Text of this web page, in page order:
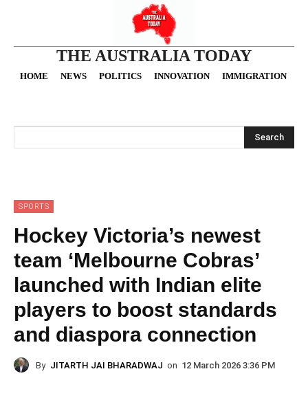
THE AUSTRALIA TODAY
HOME NEWS POLITICS INNOVATION IMMIGRATION
Search
SPORTS
Hockey Victoria’s newest
team ‘Melbourne Cobras’
launched with Indian elite
players to boost standards
and diaspora connection
By JITARTH JAI BHARADWAJ on 12 March 2026 3:36 PM